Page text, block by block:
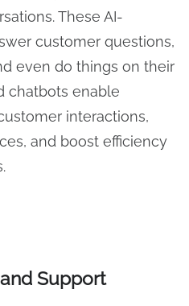
These AI-
customer questions,
even do things on their
chatbots enable
interactions,
and boost efficiency
Support